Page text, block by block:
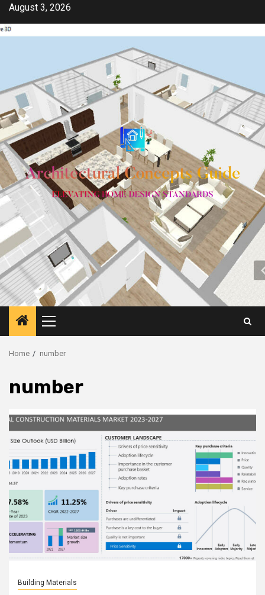
Skip
content
August 3, 2026
Primary
Menu
Home number
number
Building Materials